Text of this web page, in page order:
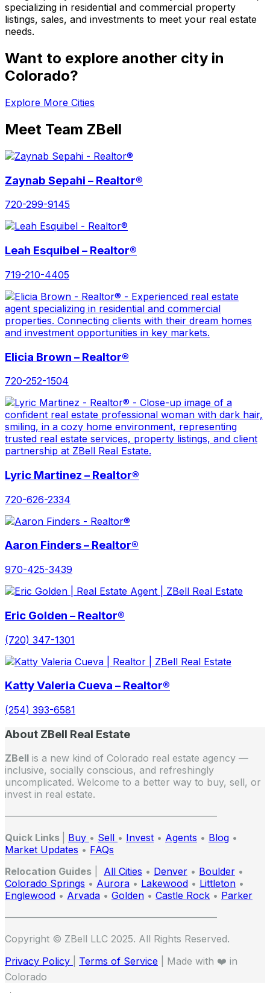
Want to explore another city in
Colorado?
Explore More Cities
Meet Team ZBell
Zaynab Sepahi – Realtor®
720-299-9145
Leah Esquibel – Realtor®
719-210-4405
Elicia Brown – Realtor®
720-252-1504
Lyric Martinez – Realtor®
720-626-2334
Aaron Finders – Realtor®
970-425-3439
Eric Golden – Realtor®
(720) 347-1301
Katty Valeria Cueva – Realtor®
(254) 393-6581
About ZBell Real Estate
ZBell is a new kind of Colorado real estate agency —
inclusive, socially conscious, and refreshingly
uncomplicated. Welcome to a better way to buy, sell, or
invest in real estate.
——————————————————————
Quick Links
Buy • Sell • Invest • Agents • Blog •
Market Updates • FAQs
Relocation Guides
All Cities • Denver • Boulder •
Colorado Springs • Aurora • Lakewood • Littleton •
Englewood • Arvada • Golden • Castle Rock • Parker
——————————————————————
Copyright © ZBell LLC 2025. All Rights Reserved.
Privacy Policy
Terms of Service | Made with ❤️ in
Colorado